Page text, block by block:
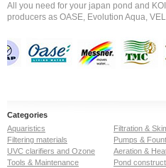
All you need for your japan pond and
producers as OASE, Evolution Aqua,
Categories
Aquaristics
Filtration &
Filtering materials
Pumps &
UVC clarifiers and Ozone
Aeration &
Tools & Maintenance
Pond